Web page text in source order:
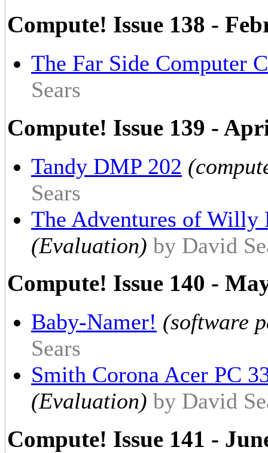
Compute! Issue 138 -
The Far Side Computer
Sears
Compute! Issue 139 -
Tandy DMP 202
Sears
The Adventures of Willy
(Evaluation) by David
Compute! Issue 140 -
Baby-Namer! (software
Sears
Smith Corona Acer PC
(Evaluation) by David
Compute! Issue 141 -